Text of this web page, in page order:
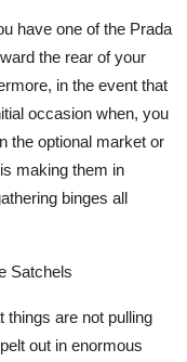
have one of the Prada
the rear of your
in the event that
occasion when, you
the optional market or
making them in
binges all
Satchels
things are not pulling
out in enormous